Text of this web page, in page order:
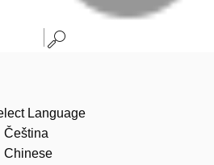
Language
Čeština
Chinese